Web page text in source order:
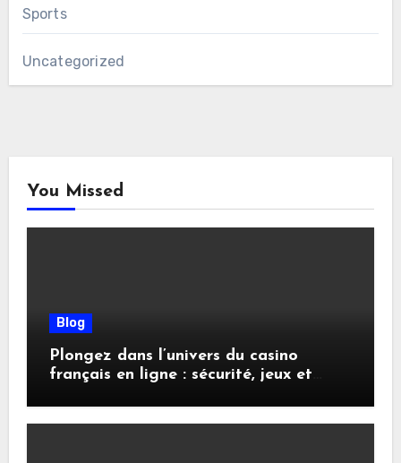
Sports
Uncategorized
You Missed
Blog
Plongez dans l’univers du casino
français en ligne : sécurité, jeux et